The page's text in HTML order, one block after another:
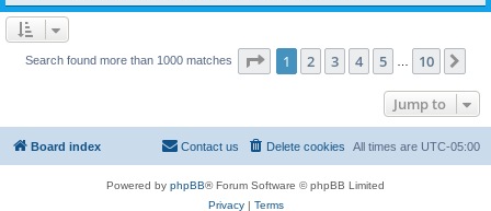
Search found more than 1000 matches Page 1of 10
1 2 3 4 5 10
Jump to
Board index All times are UTC-05:00
Delete cookies
Contact us
Powered by phpBB® Forum Software © phpBB Limited
Privacy| Terms